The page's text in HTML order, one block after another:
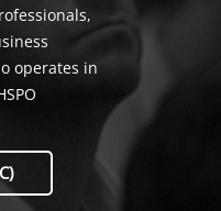
operates in